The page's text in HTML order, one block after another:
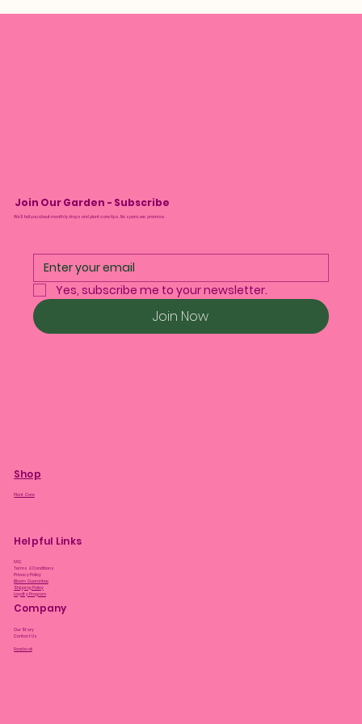
Join Our Garden - Subscribe
We’ll tell you about monthly drops and plant care tips. No spam, we promise.
Yes, subscribe me to your newsletter.
Join Now
Shop
Plant Care
Helpful Links
FAQ
Terms & Conditions
Privacy Policy
Bloom Guarantee
Shipping Policy
Loyalty Program
Company
Our Story
Contact Us
Facebook